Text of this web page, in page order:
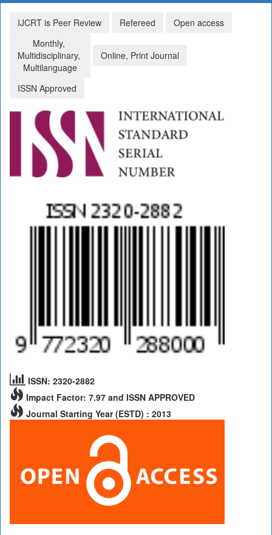
IJCRT is Peer Review Refereed
Open access
Monthly,
Multidisciplinary,
Multilanguage
Online, Print Journal
ISSN Approved
ISSN: 2320-2882
Impact Factor: 7.97 and ISSN APPROVED
Journal Starting Year (ESTD) : 2013